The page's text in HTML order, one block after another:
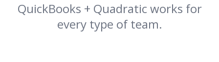
QuickBooks + Quadratic works for
every type of team.